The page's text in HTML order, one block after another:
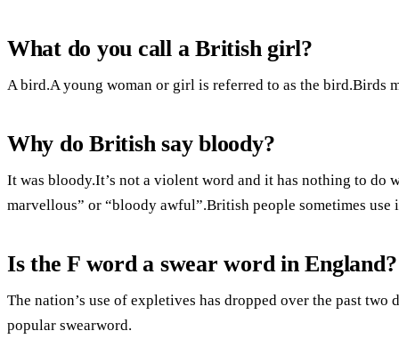
What do you call a British girl?
A bird.A young woman or girl is referred to as the bird.Birds
Why do British say bloody?
It was bloody.It’s not a violent word and it has nothing to do
marvellous” or “bloody awful”.British people sometimes use
Is the F word a swear word in England?
The nation’s use of expletives has dropped over the past two
popular swearword.